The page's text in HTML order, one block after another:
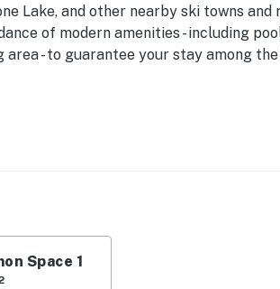
Lake, and other nearby ski towns and
of modern amenities - including
- to guarantee your stay among
Pool & Hot Tub | 1,050 Sq Ft |
townhome provides couples and
Sleeper Sofa w/ Memory Foam Mattress
Space 1